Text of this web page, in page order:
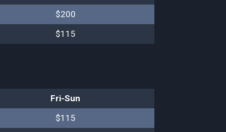
$200
$115
Fri-Sun
$115